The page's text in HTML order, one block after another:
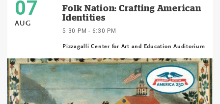
07
AUG
Folk Nation: Crafting American
Identities
5:30 PM - 6:30 PM
Pizzagalli Center for Art and Education Auditorium